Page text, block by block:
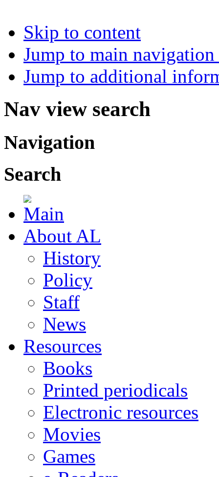
Skip to content
Jump to main
Jump to additional
Nav view search
Navigation
Search
About AL
History
Policy
Staff
News
Resources
Books
Printed periodicals
Electronic resources
Movies
Games